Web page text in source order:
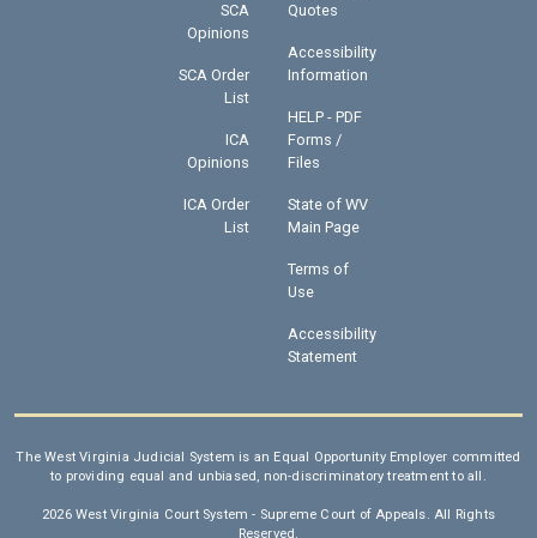
SCA
Opinions
SCA Order
List
ICA
Opinions
ICA Order
List
Quotes
Accessibility
Information
HELP - PDF
Forms /
Files
State of WV
Main Page
Terms of
Use
Accessibility
Statement
The West Virginia Judicial System is an Equal Opportunity Employer committed
to providing equal and unbiased, non-discriminatory treatment to all.
2026 West Virginia Court System - Supreme Court of Appeals. All Rights
Reserved.